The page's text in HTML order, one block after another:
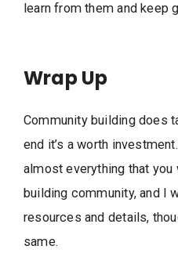
learn from them and keep
Wrap Up
Community building does
end it’s a worth
almost everything that you
building community, and I
resources and details,
same.